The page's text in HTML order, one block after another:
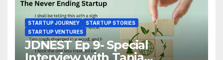
STARTUP JOURNEY
STARTUP STORIES
STARTUP VENTURES
JDNEST Ep 9- Special